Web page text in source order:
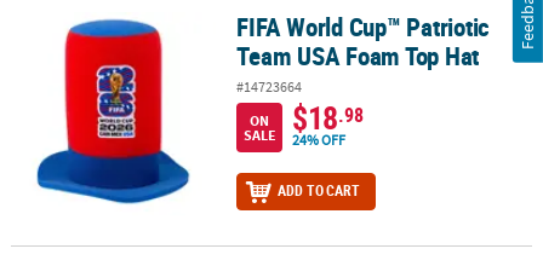
FIFA World Cup™ Patriotic Team USA Foam Top Hat
FIFA World Cup™ Patriotic
Team USA Foam Top Hat
#14723664
ON
SALE
$18.98
24% OFF
ADD TO CART
Feedback